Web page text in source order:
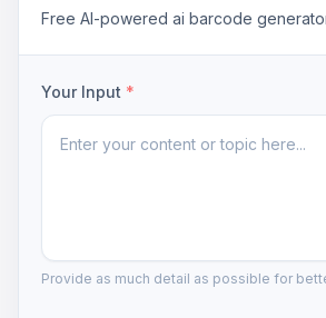
Free AI-powered ai barcode
Your Input *
Provide as much detail as possible for